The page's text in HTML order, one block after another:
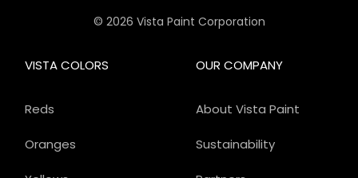
© 2026 Vista Paint Corporation
OUR COMPANY
About Vista Paint
Sustainability
VISTA COLORS
Reds
Oranges